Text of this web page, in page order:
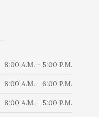
8:00 A.M. - 5:00 P.M.
8:00 A.M. - 6:00 P.M.
8:00 A.M. - 5:00 P.M.